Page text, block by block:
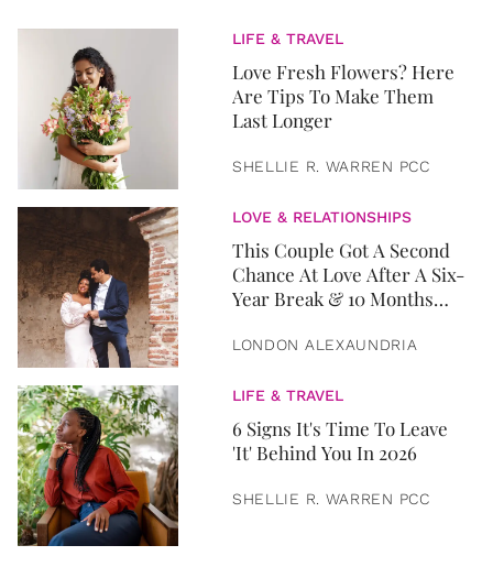
LIFE & TRAVEL
Love Fresh Flowers? Here
Are Tips To Make Them
Last Longer
SHELLIE R. WARREN PCC
LOVE & RELATIONSHIPS
This Couple Got A Second
Chance At Love After A Six-
Year Break & 10 Months
LONDON ALEXAUNDRIA
LIFE & TRAVEL
6 Signs It's Time To Leave
'It' Behind You In 2026
SHELLIE R. WARREN PCC